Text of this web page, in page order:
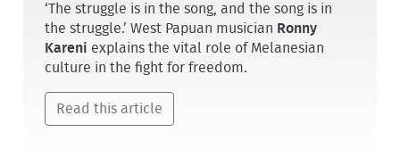
‘The struggle is in the song, and the song is in
the struggle.’ West Papuan musician Ronny
Kareni explains the vital role of Melanesian
culture in the fight for freedom.
Read this article